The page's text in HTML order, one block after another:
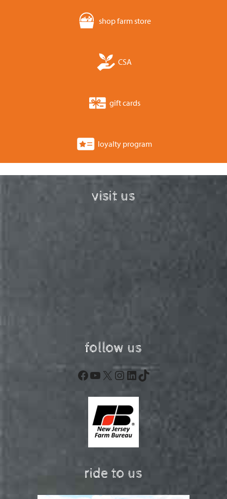
shop farm store
CSA
gift cards
loyalty program
visit us
follow us
Facebook
YouTube
X Instagram
LinkedIn
TikTok
ride to us